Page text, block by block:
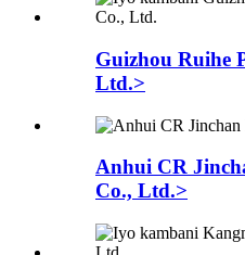
Guizhou Ruihe
Ltd.>
Anhui CR
Co., Ltd.>